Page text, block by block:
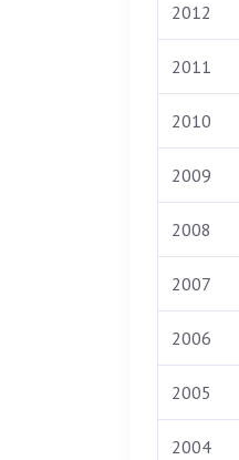
2012
2011
2010
2009
2008
2007
2006
2005
2004